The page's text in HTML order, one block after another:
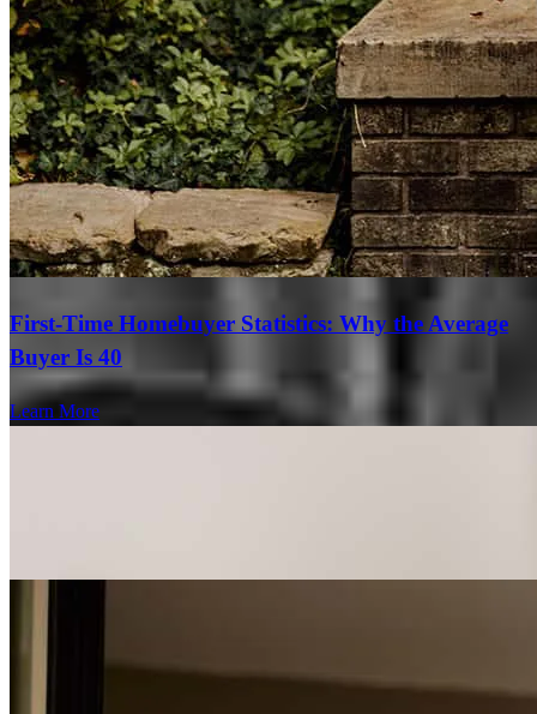
First-Time Homebuyer Statistics: Why the Average
Buyer Is 40
Learn More